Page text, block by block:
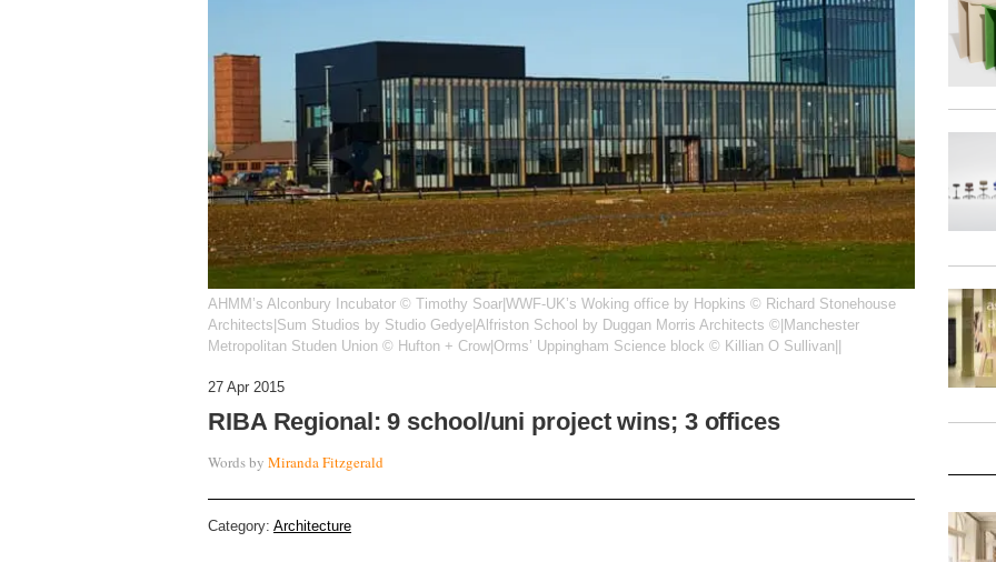
AHMM’s Alconbury Incubator © Timothy Soar|WWF-UK’s Woking office by Hopkins © Richard Stonehouse
Architects|Sum Studios by Studio Gedye|Alfriston School by Duggan Morris Architects ©|Manchester
Metropolitan Studen Union © Hufton + Crow|Orms’ Uppingham Science block © Killian O Sullivan||
27 Apr 2015
RIBA Regional: 9 school/uni project wins; 3 offices
Words by Miranda Fitzgerald
Category: Architecture